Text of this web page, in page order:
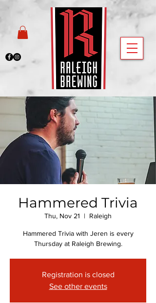
Hammered Trivia
Thu, Nov 21
  |
Raleigh
Hammered Trivia with Jeren is every
Thursday at Raleigh Brewing.
Registration is closed
See other events